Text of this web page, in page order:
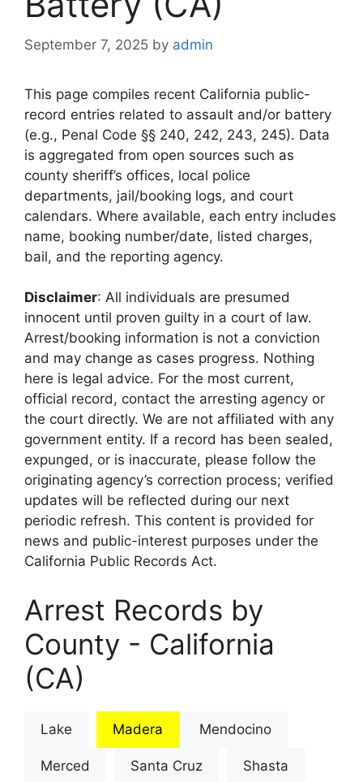
September 7, 2025 by admin
This page compiles recent California public-
record entries related to assault and/or battery
(e.g., Penal Code §§ 240, 242, 243, 245). Data
is aggregated from open sources such as
county sheriff’s offices, local police
departments, jail/booking logs, and court
calendars. Where available, each entry includes
name, booking number/date, listed charges,
bail, and the reporting agency.
Disclaimer: All individuals are presumed
innocent until proven guilty in a court of law.
Arrest/booking information is not a conviction
and may change as cases progress. Nothing
here is legal advice. For the most current,
official record, contact the arresting agency or
the court directly. We are not affiliated with any
government entity. If a record has been sealed,
expunged, or is inaccurate, please follow the
originating agency’s correction process; verified
updates will be reflected during our next
periodic refresh. This content is provided for
news and public-interest purposes under the
California Public Records Act.
Arrest Records by
County - California
(CA)
Lake Madera Mendocino
Merced Santa Cruz Shasta